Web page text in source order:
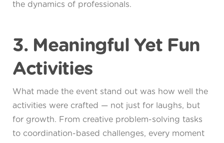
the dynamics of professionals.
3. Meaningful Yet Fun
Activities
What made the event stand out was how well the
activities were crafted — not just for laughs, but
for growth. From creative problem-solving tasks
to coordination-based challenges, every moment